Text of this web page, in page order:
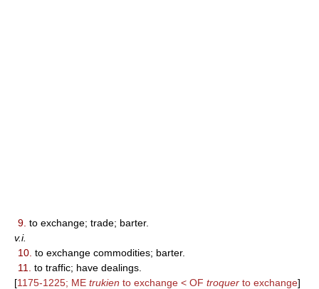
9. to exchange; trade; barter.
v.i.
10. to exchange commodities; barter.
11.
to traffic; have dealings.
[1175-1225; ME trukien to exchange < OF troquer to exchange]